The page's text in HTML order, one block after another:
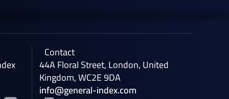
Contact
44A Floral Street, London, United
Kingdom, WC2E 9DA
info@general-index.com